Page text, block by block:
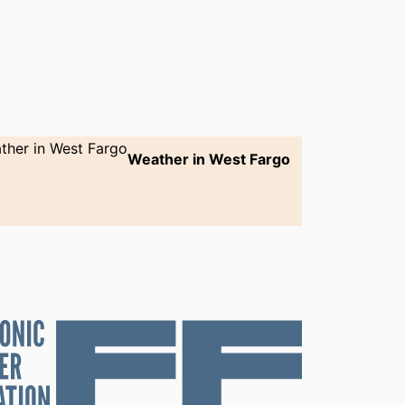
Weather in West Fargo